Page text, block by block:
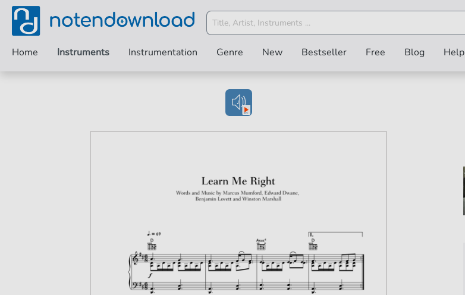
Home Instruments Instrumentation Genre New Bestseller Free Blog Help